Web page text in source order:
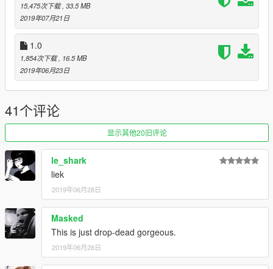
2.0 - Added Benefactor Spritzer DTM
Credits:
Da7K - original model, porting
Carrythxd - add-on
Johnny362000 - handling
LamboFreak - engine sounds
MyCrystals! - description
OtherSideGuy - FT2 Telekom Racing, Pendulus Racing liveries
Cranlet - ANIS Lend #74, Kruton, ONO liveries
NightinGery - Chianski #41 livery
iambennyboy - Wheel cover graphics
Boywond - graphics and textures
15,475次下载, 33.5 MB
2019年07月21日
1.0
1,854次下载, 16.5 MB
2019年06月23日
41个评论
显示其他20旧评论
le_shark
liek
2019年06月28日
Masked
This is just drop-dead gorgeous.
2019年06月28日